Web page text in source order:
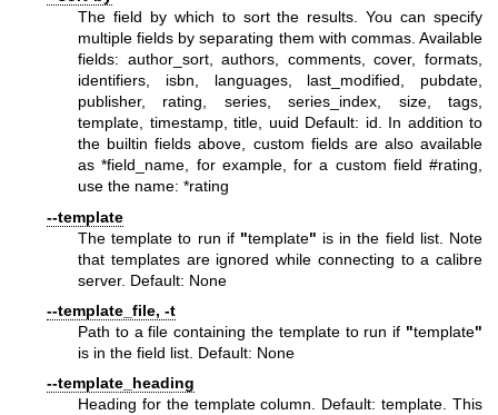
The field by which to sort the results. You can specify
multiple fields by separating them with commas. Available
fields: author_sort, authors, comments, cover, formats,
identifiers, isbn, languages, last_modified, pubdate,
publisher, rating, series, series_index, size, tags,
template, timestamp, title, uuid Default: id. In addition to
the builtin fields above, custom fields are also available
as *field_name, for example, for a custom field #rating,
use the name: *rating
--template
The template to run if "template" is in the field list. Note
that templates are ignored while connecting to a calibre
server. Default: None
--template_file, -t
Path to a file containing the template to run if "template"
is in the field list. Default: None
--template_heading
Heading for the template column. Default: template. This